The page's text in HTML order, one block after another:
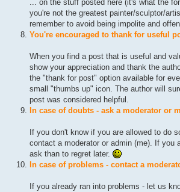
... on the stuff posted here (it's what the
you're not the greatest painter/sculptor/
remember to avoid being impolite and
You're encouraged to thank for useful
When you find a post that is useful and
show your appreciation and thank the
the "thank for post" option available for
small "thumbs up" icon. The author will
post was considered helpful.
In case of doubts - ask a moderator or
If you don't know if you are allowed to do
contact a moderator or admin (me). If you
ask than to regret later.
In case of problems - contact a
If you already ran into problems - let us